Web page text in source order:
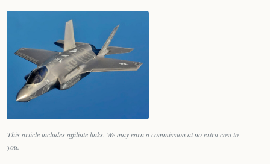
This article includes affiliate links. We may earn a commission at no extra cost to
you.